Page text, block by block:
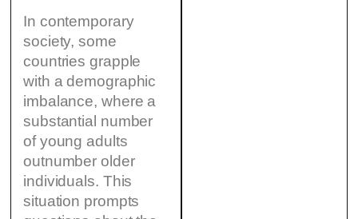
In contemporary
society, some
countries grapple
with a demographic
imbalance, where a
substantial number
of young adults
outnumber older
individuals. This
situation prompts